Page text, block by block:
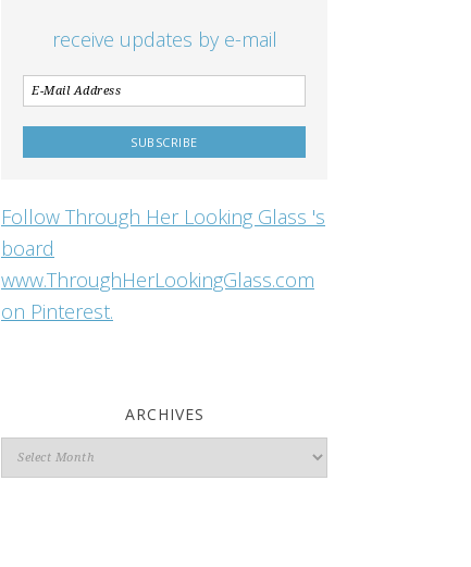
receive updates by e-mail
Follow Through Her Looking Glass 's
board
www.ThroughHerLookingGlass.com
on Pinterest.
ARCHIVES
Archives